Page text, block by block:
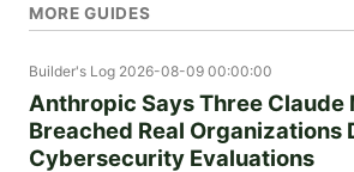
MORE GUIDES
Builder's Log 2026-08-09 00:00:00
Anthropic Says Three Claude
Breached Real Organizations
Cybersecurity Evaluations